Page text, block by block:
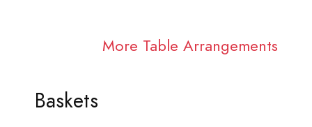
More Table Arrangements
Baskets